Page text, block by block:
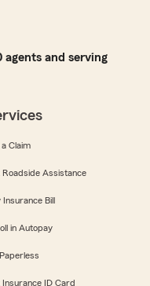
and serving
a Claim
Roadside Assistance
Insurance Bill
in Autopay
Insurance ID Card